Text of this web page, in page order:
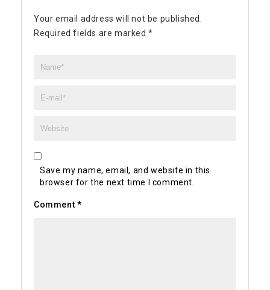
Your email address will not be published.
Required fields are marked*
Save my name, email, and website in this
browser for the next time I comment.
Comment *